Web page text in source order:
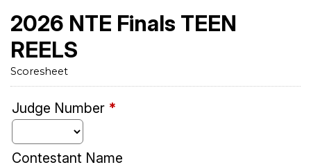
2026 NTE Finals TEEN
REELS
Scoresheet
Judge Number *
Contestant Name